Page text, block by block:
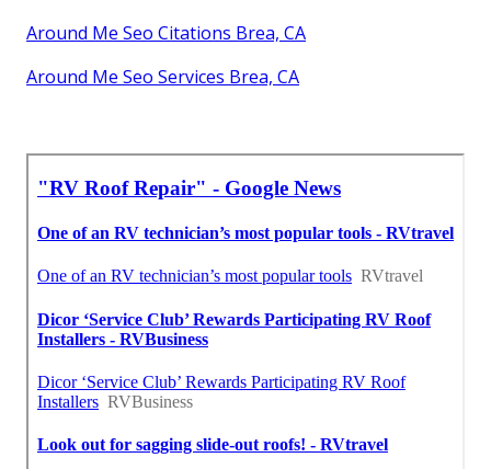
Around Me Seo Citations Brea, CA
Around Me Seo Services Brea, CA